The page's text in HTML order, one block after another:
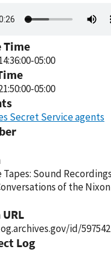
Time
05:00
05:00
Secret Service agents
Sound
of the
id/597542
Log